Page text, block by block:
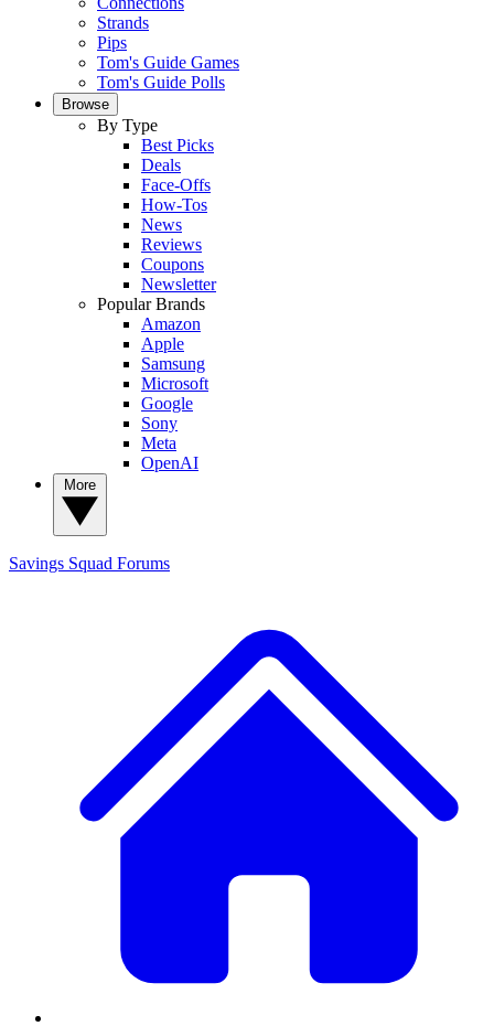
Strands
Pips
Tom's Guide Games
Tom's Guide Polls
Browse
By Type
Best Picks
Deals
Face-Offs
How-Tos
News
Reviews
Coupons
Newsletter
Popular Brands
Amazon
Apple
Samsung
Microsoft
Google
Sony
Meta
OpenAI
Savings Squad Forums